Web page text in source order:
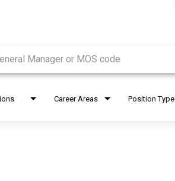
Career Areas Position Type